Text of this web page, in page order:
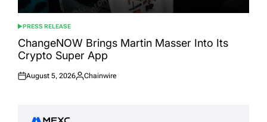
POSTED
IN
PRESS RELEASE
ChangeNOW Brings Martin Masser Into Its
Crypto Super App
Posted
August 5, 2026
Posted
Chainwire